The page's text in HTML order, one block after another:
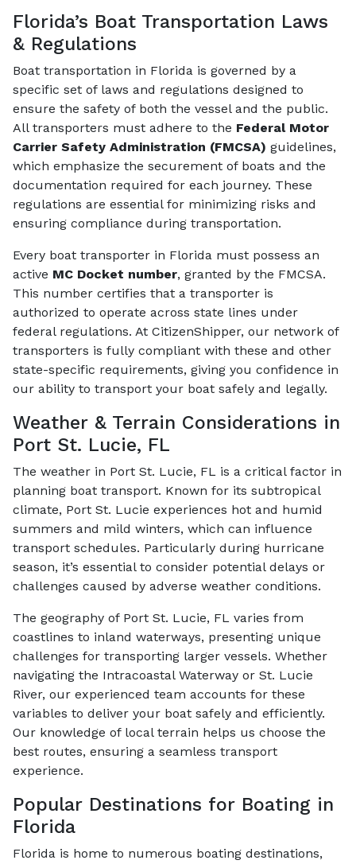
Florida’s Boat Transportation Laws
& Regulations
Boat transportation in Florida is governed by a
specific set of laws and regulations designed to
ensure the safety of both the vessel and the public.
All transporters must adhere to the Federal Motor
Carrier Safety Administration (FMCSA) guidelines,
which emphasize the securement of boats and the
documentation required for each journey. These
regulations are essential for minimizing risks and
ensuring compliance during transportation.
Every boat transporter in Florida must possess an
active MC Docket number, granted by the FMCSA.
This number certifies that a transporter is
authorized to operate across state lines under
federal regulations. At CitizenShipper, our network of
transporters is fully compliant with these and other
state-specific requirements, giving you confidence in
our ability to transport your boat safely and legally.
Weather & Terrain Considerations in
Port St. Lucie, FL
The weather in Port St. Lucie, FL is a critical factor in
planning boat transport. Known for its subtropical
climate, Port St. Lucie experiences hot and humid
summers and mild winters, which can influence
transport schedules. Particularly during hurricane
season, it’s essential to consider potential delays or
challenges caused by adverse weather conditions.
The geography of Port St. Lucie, FL varies from
coastlines to inland waterways, presenting unique
challenges for transporting larger vessels. Whether
navigating the Intracoastal Waterway or St. Lucie
River, our experienced team accounts for these
variables to deliver your boat safely and efficiently.
Our knowledge of local terrain helps us choose the
best routes, ensuring a seamless transport
experience.
Popular Destinations for Boating in
Florida
Florida is home to numerous boating destinations,